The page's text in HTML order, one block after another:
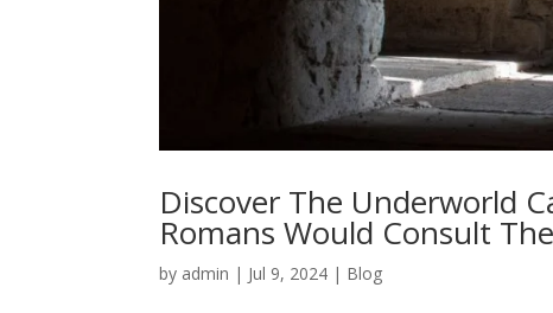
Discover The Underworld
Romans Would Consult
by admin | Jul 9, 2024 | Blog